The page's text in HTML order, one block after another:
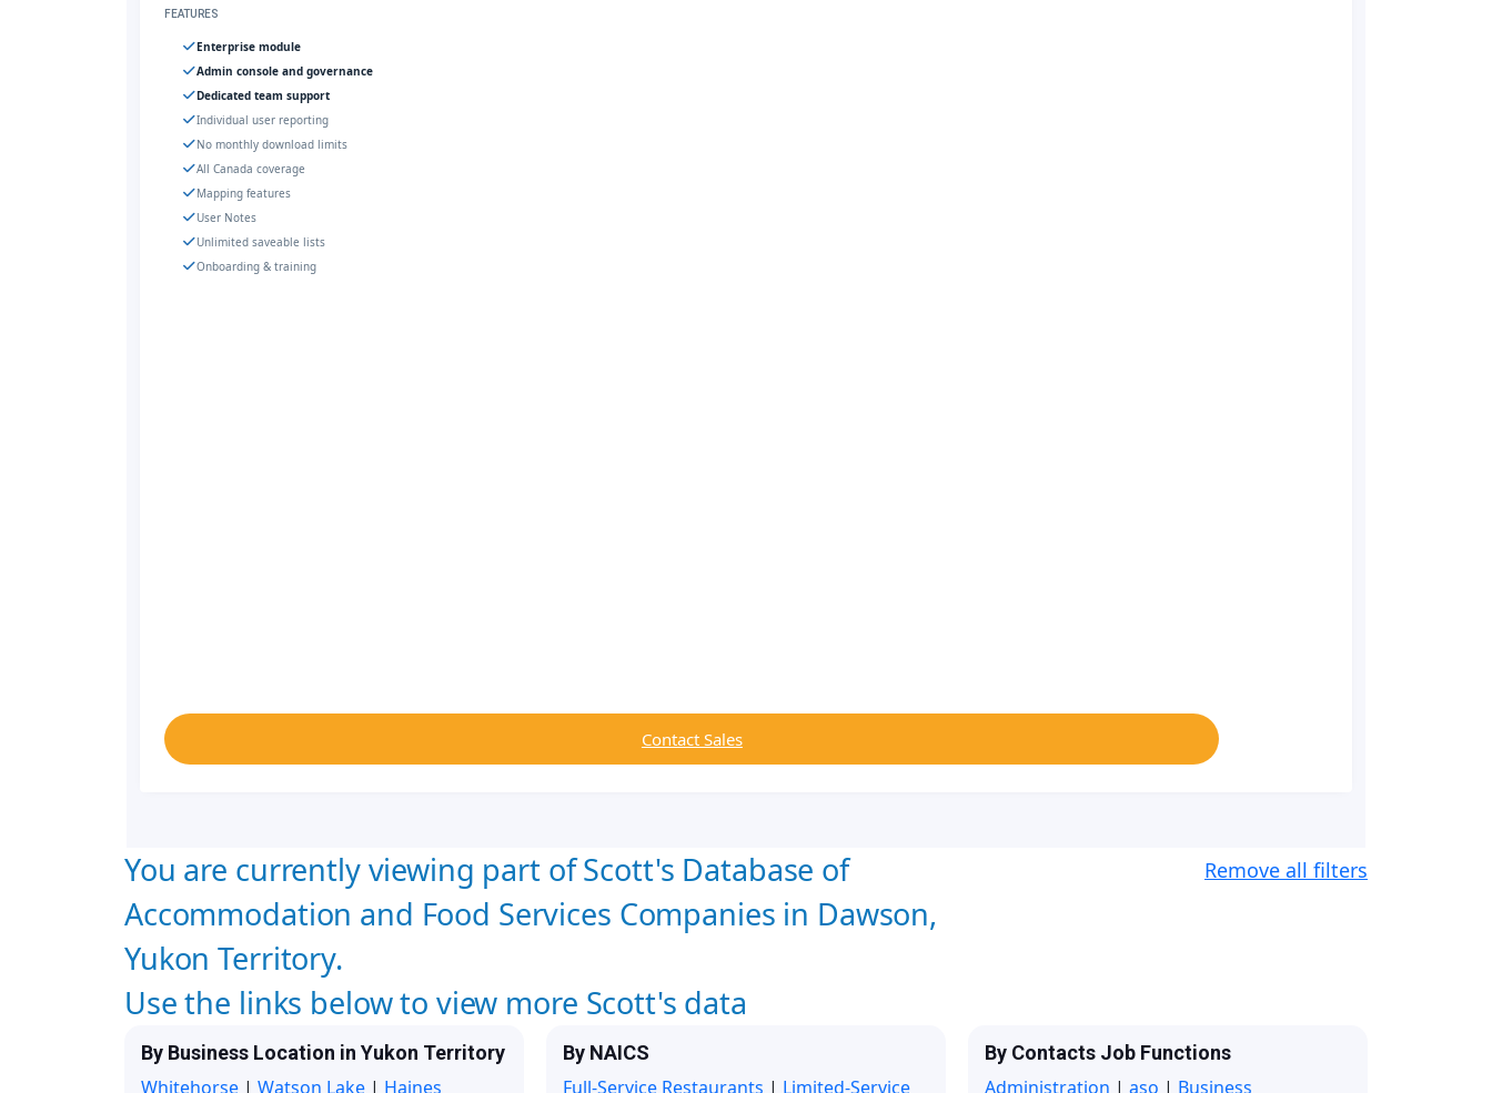
FEATURES
Enterprise module
Admin console and governance
Dedicated team support
Individual user reporting
No monthly download limits
All Canada coverage
Mapping features
User Notes
Unlimited saveable lists
Onboarding & training
Contact Sales
You are currently viewing part of Scott's Database of
Accommodation and Food Services Companies in Dawson,
Yukon Territory.
Use the links below to view more Scott's data
Remove all filters
By Business Location in Yukon Territory
Whitehorse | Watson Lake | Haines
By NAICS
Full-Service Restaurants | Limited-Service
By Contacts Job Functions
Administration | aso | Business